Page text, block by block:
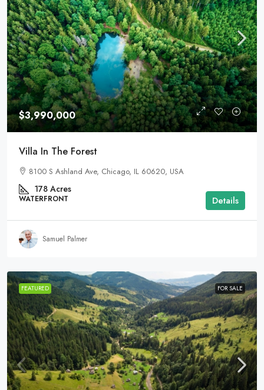
$3,990,000
Villa In The Forest
8100 S Ashland Ave, Chicago, IL 60620, USA
178 Acres
WATERFRONT Details
Samuel Palmer
FEATURED FOR SALE